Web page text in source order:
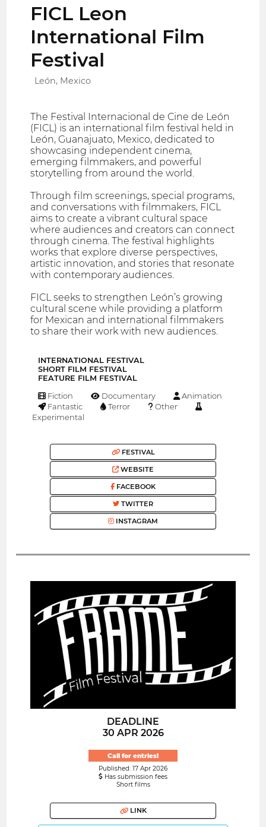
FICL Leon
International Film
Festival
León, Mexico
The Festival Internacional de Cine de León
(FICL) is an international film festival held in
León, Guanajuato, Mexico, dedicated to
showcasing independent cinema,
emerging filmmakers, and powerful
storytelling from around the world.
Through film screenings, special programs,
and conversations with filmmakers, FICL
aims to create a vibrant cultural space
where audiences and creators can connect
through cinema. The festival highlights
works that explore diverse perspectives,
artistic innovation, and stories that resonate
with contemporary audiences.
FICL seeks to strengthen León’s growing
cultural scene while providing a platform
for Mexican and international filmmakers
to share their work with new audiences.
INTERNATIONAL FESTIVAL
SHORT FILM FESTIVAL
FEATURE FILM FESTIVAL
Fiction Documentary
Animation
Fantastic
Terror
Other
Experimental
FESTIVAL
WEBSITE
FACEBOOK
TWITTER
INSTAGRAM
DEADLINE
30 APR 2026
Call for entries!
Published: 17 Apr 2026
Has submission fees
Short films
LINK